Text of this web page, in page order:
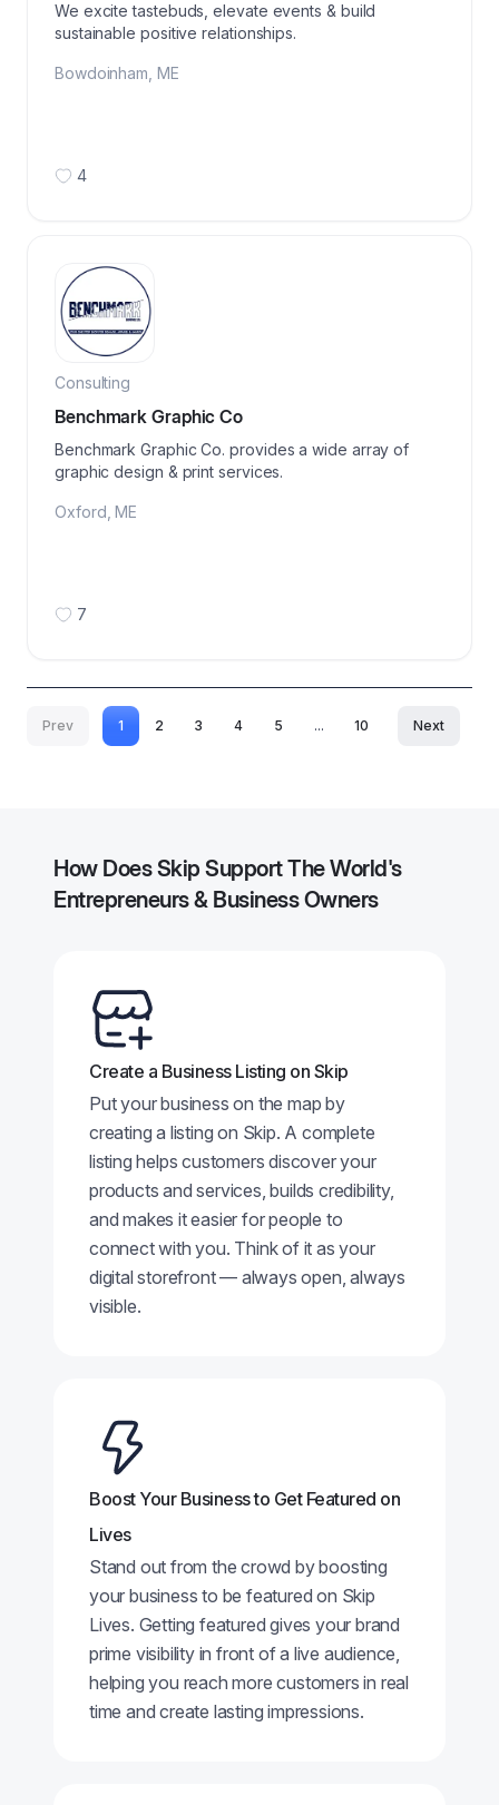
We excite tastebuds, elevate events & build
sustainable positive relationships.
Bowdoinham ME
4
Consulting
Benchmark Graphic Co
Benchmark Graphic Co. provides a wide array of
graphic design & print services.
Oxford ME
7
Prev 1 2 3 4 5 ...More pages
10 Next
How Does Skip Support The World's
Entrepreneurs & Business Owners
Create a Business Listing on Skip
Put your business on the map by
creating a listing on Skip. A complete
listing helps customers discover your
products and services, builds credibility,
and makes it easier for people to
connect with you. Think of it as your
digital storefront — always open, always
visible.
Boost Your Business to Get Featured on
Lives
Stand out from the crowd by boosting
your business to be featured on Skip
Lives. Getting featured gives your brand
prime visibility in front of a live audience,
helping you reach more customers in real
time and create lasting impressions.